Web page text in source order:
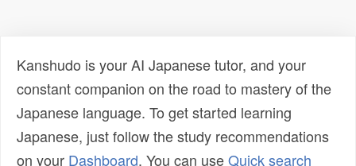
Kanshudo is your AI Japanese tutor, and your
constant companion on the road to mastery of the
Japanese language. To get started learning
Japanese, just follow the study recommendations
on your Dashboard. You can useQuick search